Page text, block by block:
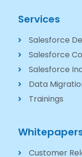
Services
Salesforce
Salesforce
Salesforce
Data
Trainings
Customer